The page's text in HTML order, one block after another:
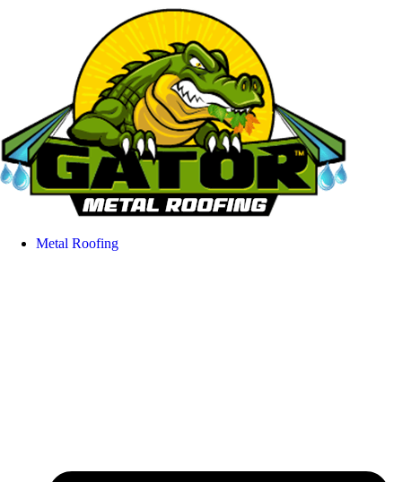
Metal Roofing